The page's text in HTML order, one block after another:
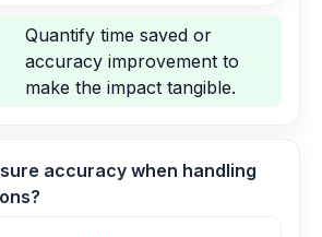
Quantify time saved or
accuracy improvement to
make the impact tangible.
accuracy when handling